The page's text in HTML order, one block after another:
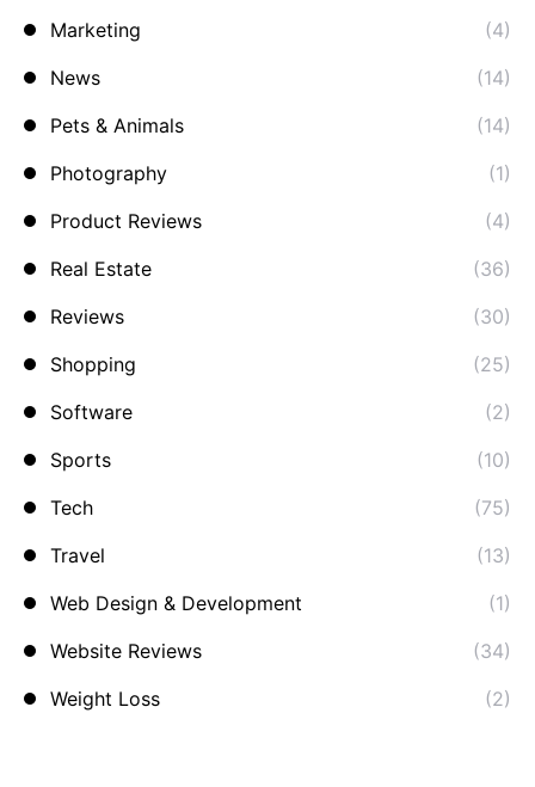
Marketing
(4)
News
(14)
Pets & Animals
(14)
Photography
(1)
Product Reviews
(4)
Real Estate
(36)
Reviews
(30)
Shopping
(25)
Software
(2)
Sports
(10)
Tech
(75)
Travel
(13)
Web Design & Development
(1)
Website Reviews
(34)
Weight Loss
(2)